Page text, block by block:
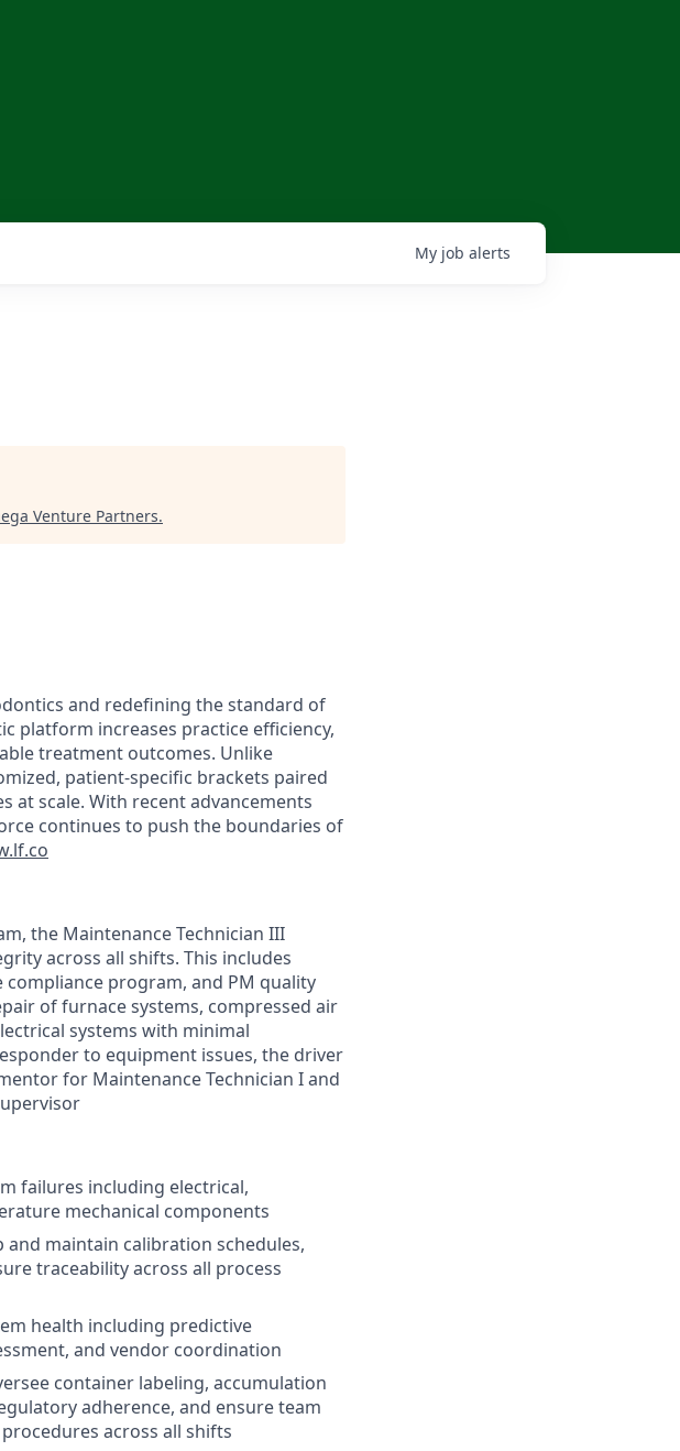
My job alerts
Venture Partners.
and redefining the standard of
platform increases practice efficiency,
treatment outcomes. Unlike
patient-specific brackets paired
scale. With recent advancements
continues to push the boundaries of
the Maintenance Technician III
across all shifts. This includes
program, and PM quality
of furnace systems, compressed air
systems with minimal
to equipment issues, the driver
for Maintenance Technician I and
failures including electrical,
mechanical components
maintain calibration schedules,
traceability across all process
health including predictive
and vendor coordination
container labeling, accumulation
adherence, and ensure team
across all shifts